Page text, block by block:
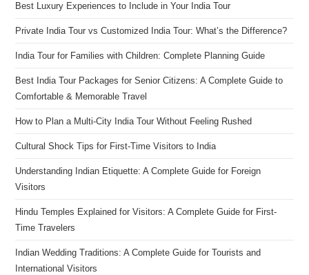
Best Luxury Experiences to Include in Your India Tour
Private India Tour vs Customized India Tour: What’s the Difference?
India Tour for Families with Children: Complete Planning Guide
Best India Tour Packages for Senior Citizens: A Complete Guide to
Comfortable & Memorable Travel
How to Plan a Multi-City India Tour Without Feeling Rushed
Cultural Shock Tips for First-Time Visitors to India
Understanding Indian Etiquette: A Complete Guide for Foreign
Visitors
Hindu Temples Explained for Visitors: A Complete Guide for First-
Time Travelers
Indian Wedding Traditions: A Complete Guide for Tourists and
International Visitors